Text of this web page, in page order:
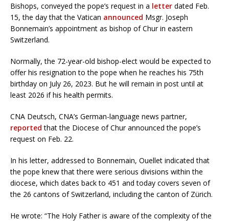
Bishops, conveyed the pope’s request in a letter dated Feb.
15, the day that the Vatican announced Msgr. Joseph
Bonnemain’s appointment as bishop of Chur in eastern
Switzerland.
Normally, the 72-year-old bishop-elect would be expected to
offer his resignation to the pope when he reaches his 75th
birthday on July 26, 2023. But he will remain in post until at
least 2026 if his health permits.
CNA Deutsch, CNA’s German-language news partner,
reported that the Diocese of Chur announced the pope’s
request on Feb. 22.
In his letter, addressed to Bonnemain, Ouellet indicated that
the pope knew that there were serious divisions within the
diocese, which dates back to 451 and today covers seven of
the 26 cantons of Switzerland, including the canton of Zürich.
He wrote: “The Holy Father is aware of the complexity of the